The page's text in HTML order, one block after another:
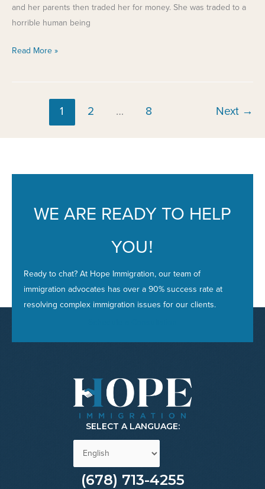
and her parents then traded her for money. She was traded to a
horrible human being
Fixing
Read More »
1 2 … 8 Next →
WE ARE READY TO HELP
YOU!
Ready to chat? At Hope Immigration, our team of
immigration advocates has over a 90% success rate at
resolving complex immigration issues for our clients.
SELECT A LANGUAGE:
(678) 713-4255